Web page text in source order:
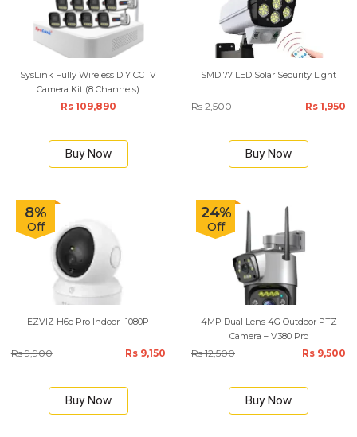
SysLink Fully Wireless DIY CCTV
Camera Kit (8 Channels)
Rs 109,890
Buy Now
SMD 77 LED Solar Security Light
Rs 2,500 Rs 1,950
Buy Now
8%
Off
EZVIZ H6c Pro Indoor -1080P
Rs 9,900 Rs 9,150
Buy Now
24%
Off
4MP Dual Lens 4G Outdoor PTZ
Camera – V380 Pro
Rs 12,500 Rs 9,500
Buy Now